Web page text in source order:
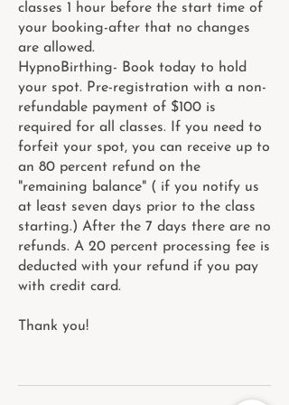
classes 1 hour before the start time of
your booking-after that no changes
are allowed.
HypnoBirthing- Book today to hold
your spot. Pre-registration with a non-
refundable payment of $100 is
required for all classes. If you need to
forfeit your spot, you can receive up to
an 80 percent refund on the
"remaining balance" ( if you notify us
at least seven days prior to the class
starting.) After the 7 days there are no
refunds. A 20 percent processing fee is
deducted with your refund if you pay
with credit card.
Thank you!